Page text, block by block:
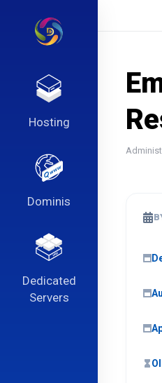
Hosting
Dominis
Dedicated
Servers